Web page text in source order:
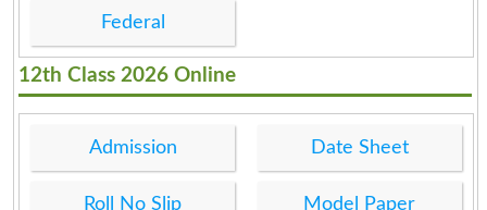
Federal
12th Class 2026 Online
Admission Date Sheet
Roll No Slip Model Paper